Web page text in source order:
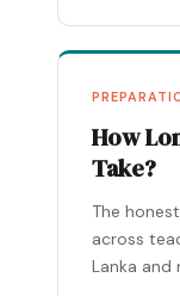
How
Take?
The
across
Lanka and